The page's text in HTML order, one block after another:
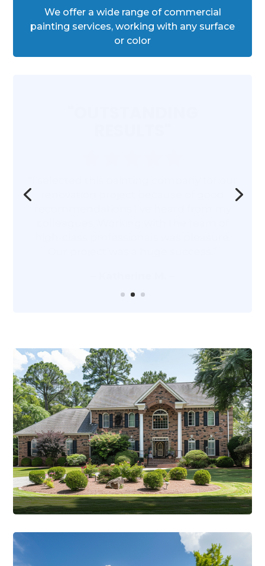
We offer a wide range of commercial
painting services, working with any surface
or color
“I selected this painting company for our